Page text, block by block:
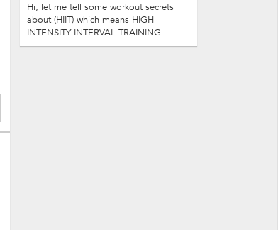
Hi, let me tell some workout secrets
about (HIIT) which means HIGH
INTENSITY INTERVAL TRAINING...